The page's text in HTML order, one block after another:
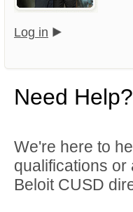
Log in
Need Help?
We're here to
qualifications or
Beloit CUSD